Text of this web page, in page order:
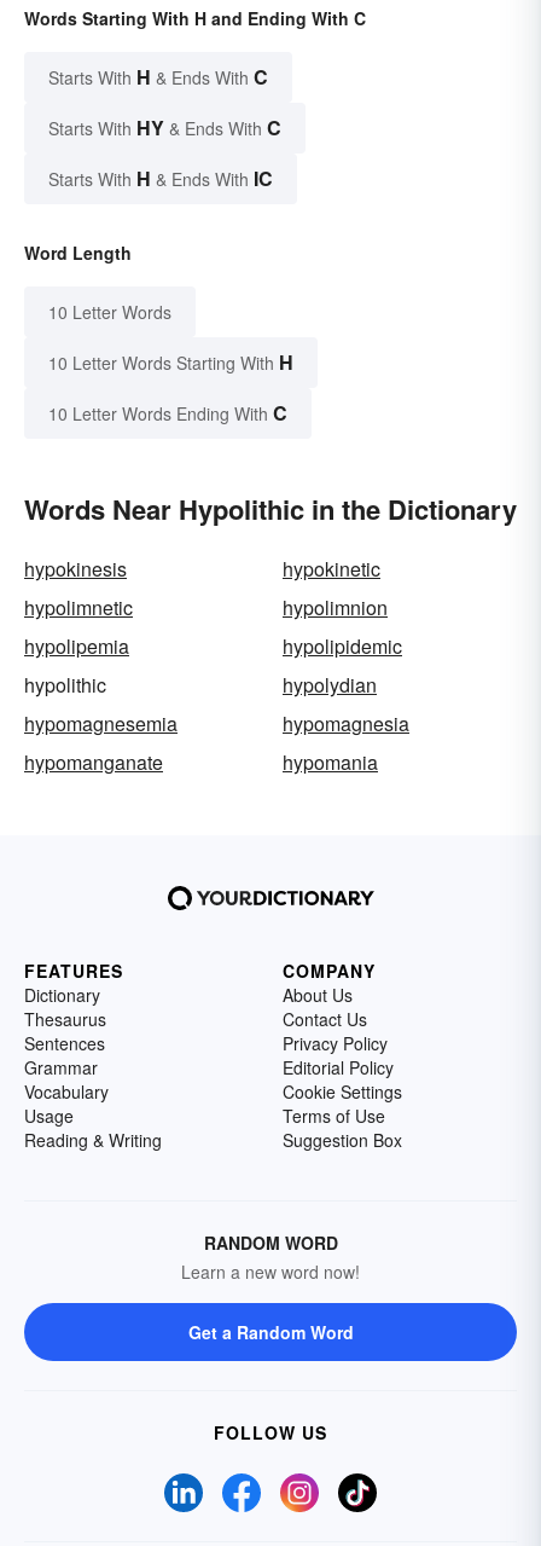
Words Starting With H and Ending With C
Starts With H & Ends With C
Starts With HY & Ends With C
Starts With H & Ends With IC
Word Length
10 Letter Words
10 Letter Words Starting With H
10 Letter Words Ending With C
Words Near Hypolithic in the Dictionary
hypokinesis
hypokinetic
hypolimnetic
hypolimnion
hypolipemia
hypolipidemic
hypolithic
hypolydian
hypomagnesemia
hypomagnesia
hypomanganate
hypomania
FEATURES
Dictionary
Thesaurus
Sentences
Grammar
Vocabulary
Usage
Reading & Writing
COMPANY
About Us
Contact Us
Privacy Policy
Editorial Policy
Cookie Settings
Terms of Use
Suggestion Box
RANDOM WORD
Learn a new word now!
Get a Random Word
FOLLOW US